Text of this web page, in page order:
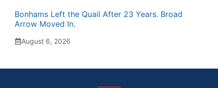
Bonhams Left the Quail After 23 Years. Broad
Arrow Moved In.
August 6, 2026